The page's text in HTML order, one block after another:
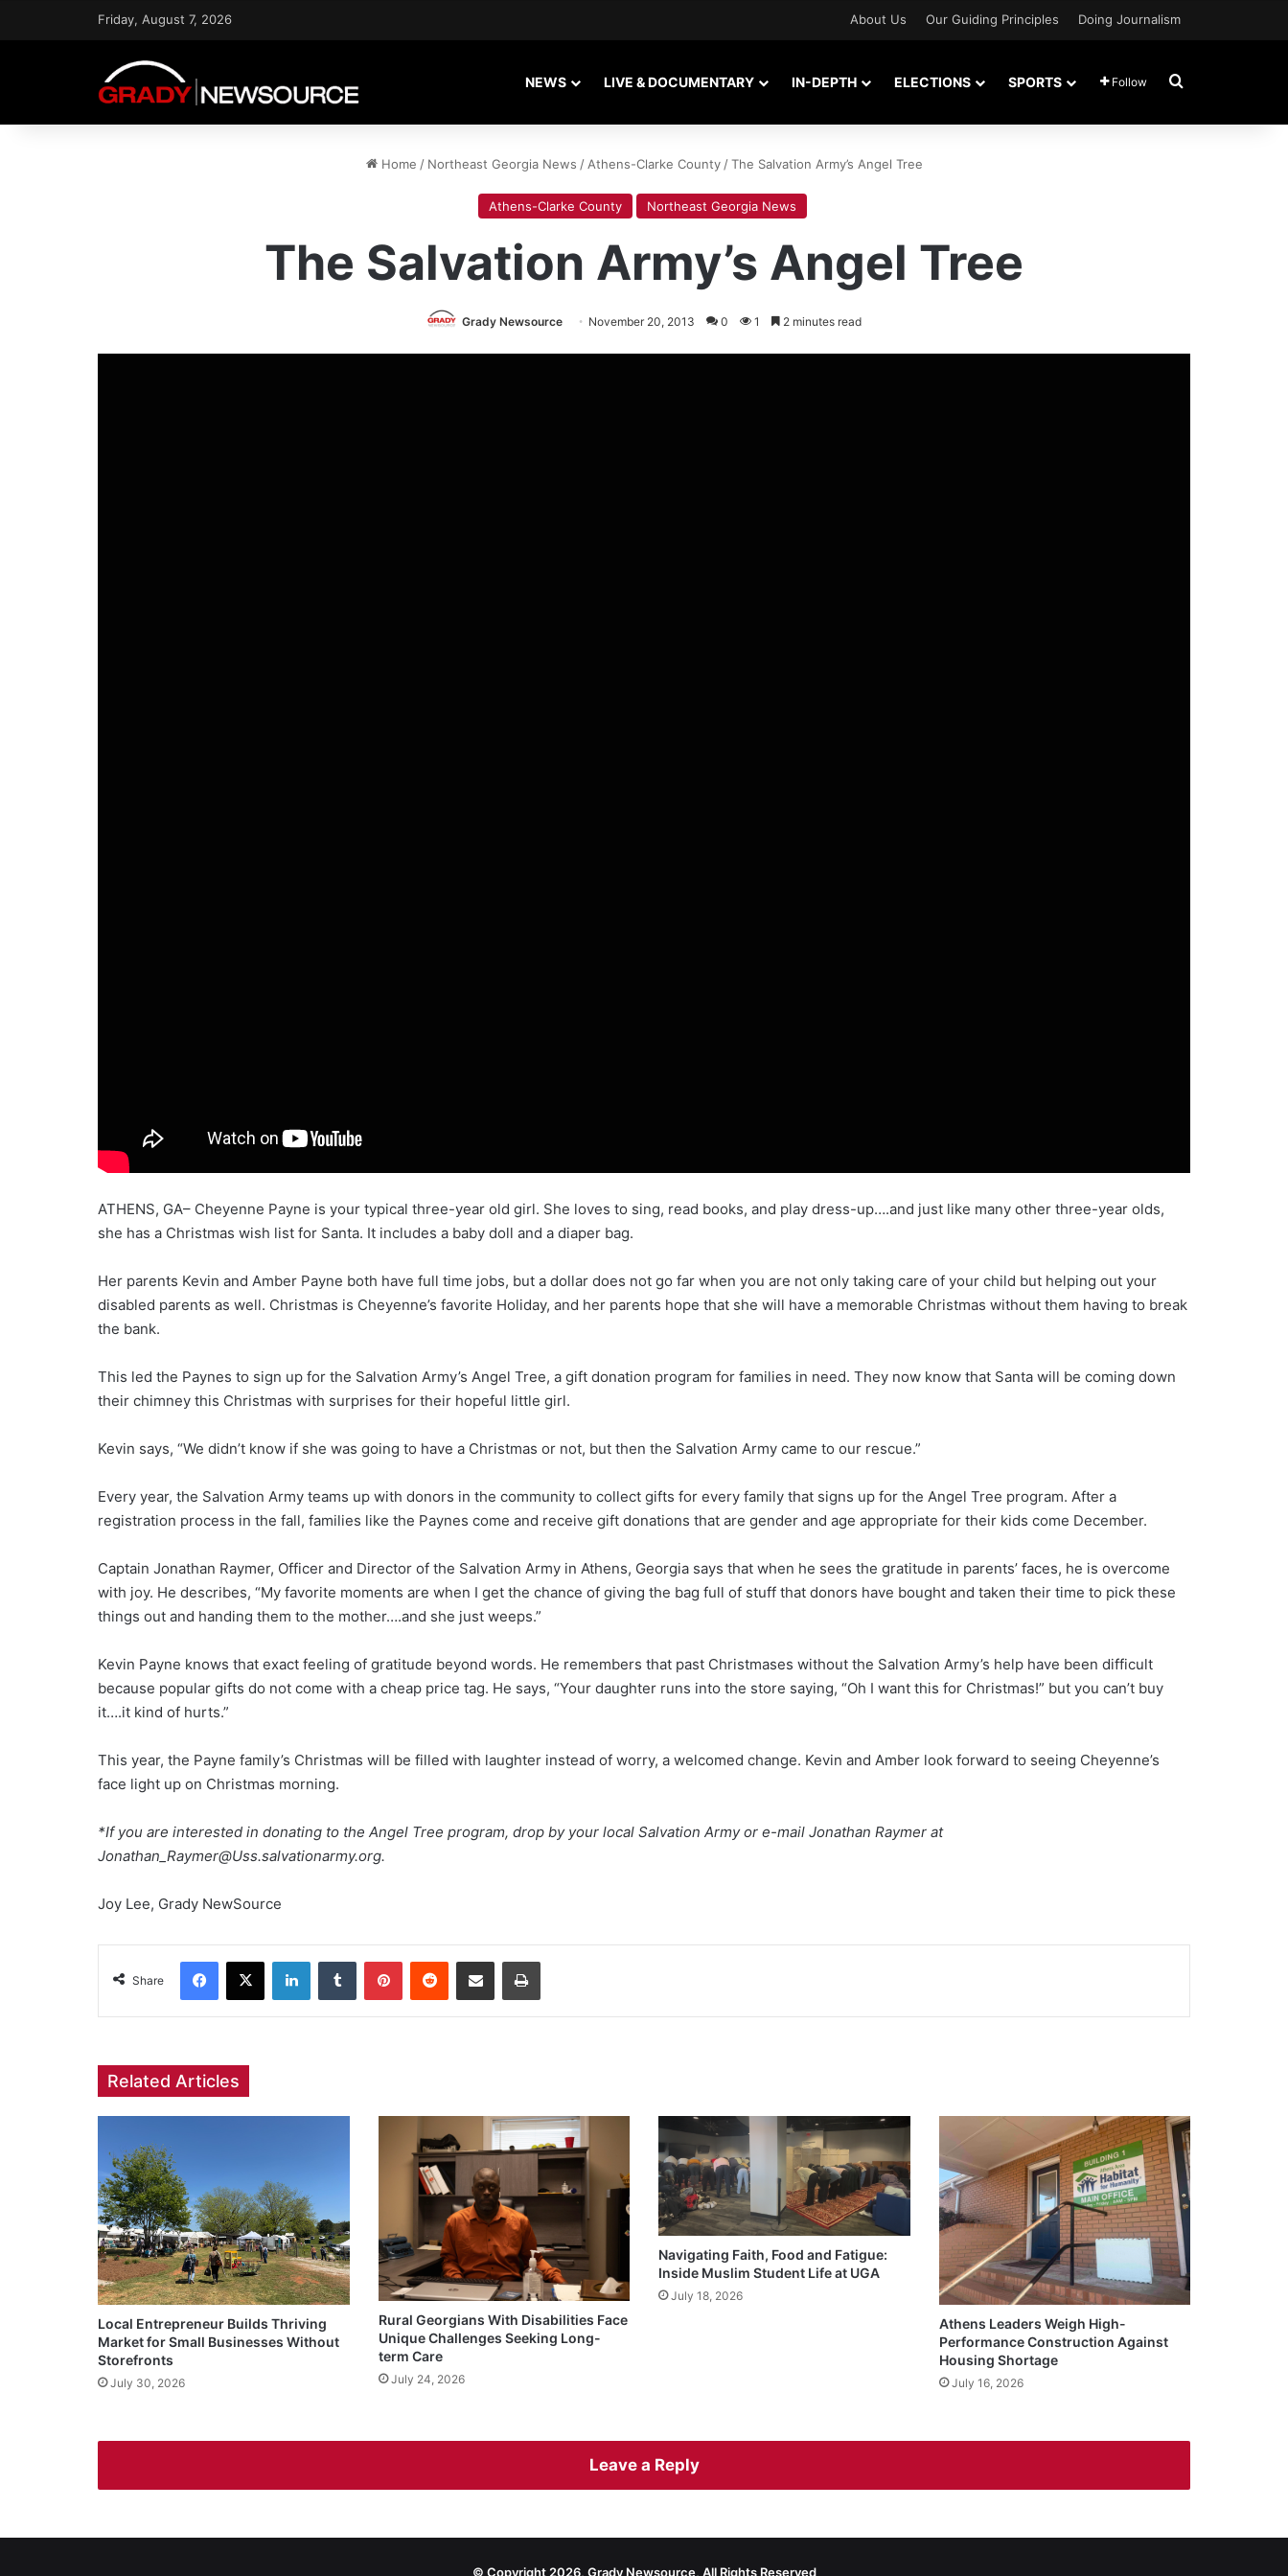
Friday, August 7, 2026 About Us Our Guiding Principles Doing Journalism
NEWS LIVE & DOCUMENTARY IN-DEPTH ELECTIONS SPORTS Follow Search for
Home / Northeast Georgia News / Athens-Clarke County / The Salvation Army’s Angel Tree
Athens-Clarke County Northeast Georgia News
The Salvation Army’s Angel Tree
Grady Newsource November 20, 2013 0 1 2 minutes read
ATHENS, GA– Cheyenne Payne is your typical three-year old girl. She loves to sing, read books, and play dress-up….and just like many other three-year olds,
she has a Christmas wish list for Santa. It includes a baby doll and a diaper bag.
Her parents Kevin and Amber Payne both have full time jobs, but a dollar does not go far when you are not only taking care of your child but helping out your
disabled parents as well. Christmas is Cheyenne’s favorite Holiday, and her parents hope that she will have a memorable Christmas without them having to break
the bank.
This led the Paynes to sign up for the Salvation Army’s Angel Tree, a gift donation program for families in need. They now know that Santa will be coming down
their chimney this Christmas with surprises for their hopeful little girl.
Kevin says, “We didn’t know if she was going to have a Christmas or not, but then the Salvation Army came to our rescue.”
Every year, the Salvation Army teams up with donors in the community to collect gifts for every family that signs up for the Angel Tree program. After a
registration process in the fall, families like the Paynes come and receive gift donations that are gender and age appropriate for their kids come December.
Captain Jonathan Raymer, Officer and Director of the Salvation Army in Athens, Georgia says that when he sees the gratitude in parents’ faces, he is overcome
with joy. He describes, “My favorite moments are when I get the chance of giving the bag full of stuff that donors have bought and taken their time to pick these
things out and handing them to the mother….and she just weeps.”
Kevin Payne knows that exact feeling of gratitude beyond words. He remembers that past Christmases without the Salvation Army’s help have been difficult
because popular gifts do not come with a cheap price tag. He says, “Your daughter runs into the store saying, “Oh I want this for Christmas!” but you can’t buy
it….it kind of hurts.”
This year, the Payne family’s Christmas will be filled with laughter instead of worry, a welcomed change. Kevin and Amber look forward to seeing Cheyenne’s
face light up on Christmas morning.
*If you are interested in donating to the Angel Tree program, drop by your local Salvation Army or e-mail Jonathan Raymer at
Jonathan_Raymer@Uss.salvationarmy.org.
Joy Lee, Grady NewSource
Share
Facebook
X LinkedInTumblr PinterestReddit Share via Email Print
Related Articles
Local Entrepreneur Builds Thriving
Market for Small Businesses Without
Storefronts
July 30, 2026
Rural Georgians With Disabilities Face
Unique Challenges Seeking Long-
term Care
July 24, 2026
Navigating Faith, Food and Fatigue:
Inside Muslim Student Life at UGA
July 18, 2026
Athens Leaders Weigh High-
Performance Construction Against
Housing Shortage
July 16, 2026
Leave a Reply
© Copyright 2026, Grady Newsource, All Rights Reserved